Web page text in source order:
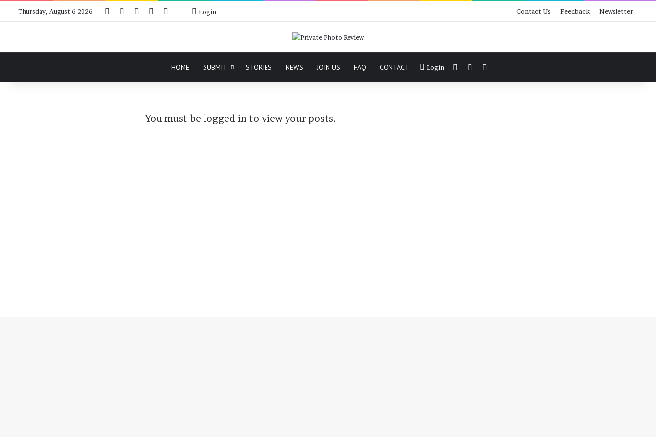
Thursday, August 6 2026 Facebook Instagram
Telegram Bluesky
Login Contact Us Feedback Newsletter
HOME SUBMIT STORIES NEWS JOIN US FAQ CONTACT Login View your shopping cart
Switch skin
You must be logged in to view your posts.